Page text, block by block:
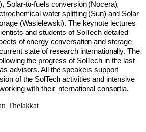
Solar-to-fuels conversion (Nocera),
water splitting (Sun) and Solar
(Wasielewski). The keynote lectures
and students of SolTech detailed
of energy conversation and storage
state of research internationally. The
the progress of SolTech in the last
advisors. All the speakers support
of the SolTech activities and intensive
with their international consortia.
Thelakkat